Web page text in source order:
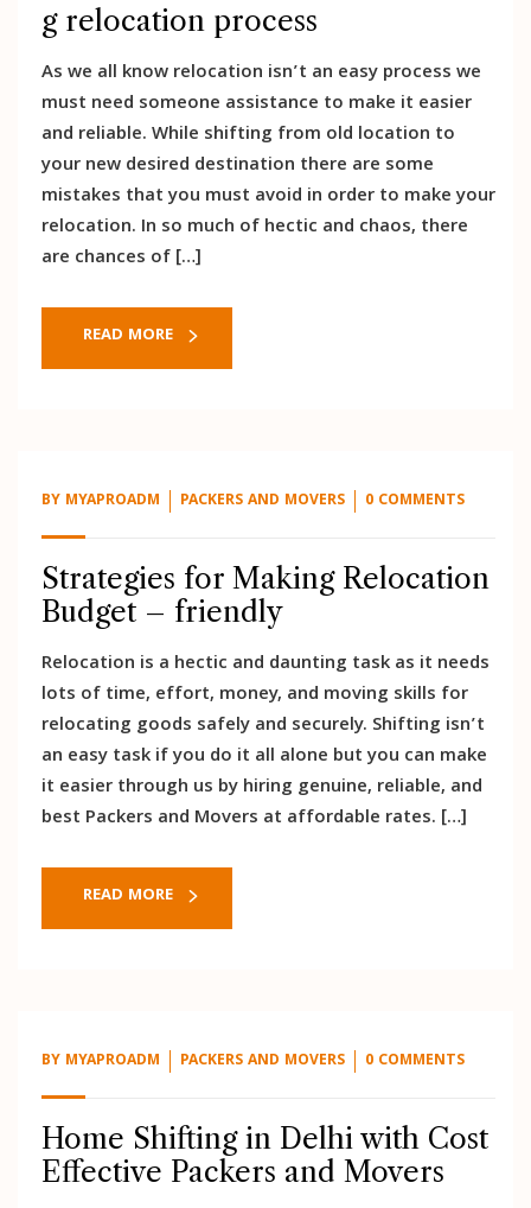
g relocation process
As we all know relocation isn’t an easy process we
must need someone assistance to make it easier
and reliable. While shifting from old location to
your new desired destination there are some
mistakes that you must avoid in order to make your
relocation. In so much of hectic and chaos, there
are chances of […]
READ MORE
BY MYAPROADM PACKERS AND MOVERS 0 COMMENTS
Strategies for Making Relocation
Budget – friendly
Relocation is a hectic and daunting task as it needs
lots of time, effort, money, and moving skills for
relocating goods safely and securely. Shifting isn’t
an easy task if you do it all alone but you can make
it easier through us by hiring genuine, reliable, and
best Packers and Movers at affordable rates. […]
READ MORE
BY MYAPROADM PACKERS AND MOVERS 0 COMMENTS
Home Shifting in Delhi with Cost
Effective Packers and Movers